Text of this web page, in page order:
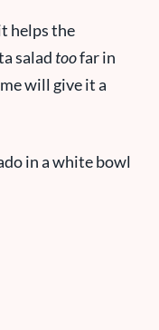
helps the
salad toofar in
will give it a